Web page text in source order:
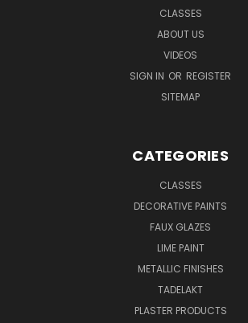
CLASSES
ABOUT US
VIDEOS
SIGN IN OR REGISTER
SITEMAP
CATEGORIES
CLASSES
DECORATIVE PAINTS
FAUX GLAZES
LIME PAINT
METALLIC FINISHES
TADELAKT
PLASTER PRODUCTS